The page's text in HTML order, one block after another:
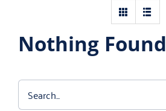
Nothing Found